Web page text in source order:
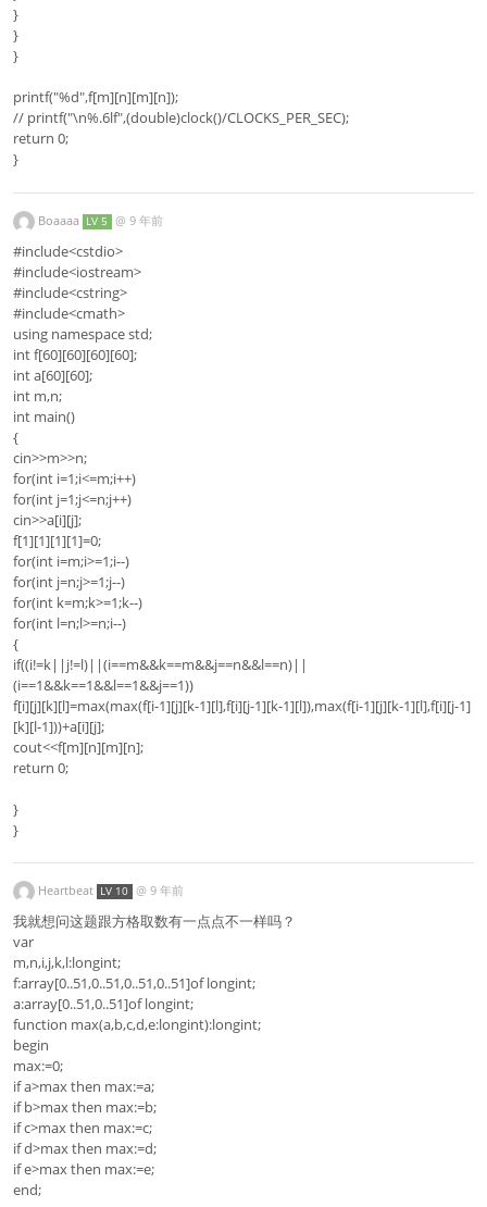
}
}
}
printf("%d",f[m][n][m][n]);
// printf("\n%.6lf",(double)clock()/CLOCKS_PER_SEC);
return 0;
}
Boaaaa LV 5 @ 9 年前
#include<cstdio>
#include<iostream>
#include<cstring>
#include<cmath>
using namespace std;
int f[60][60][60][60];
int a[60][60];
int m,n;
int main()
{
cin>>m>>n;
for(int i=1;i<=m;i++)
for(int j=1;j<=n;j++)
cin>>a[i][j];
f[1][1][1][1]=0;
for(int i=m;i>=1;i--)
for(int j=n;j>=1;j--)
for(int k=m;k>=1;k--)
for(int l=n;l>=n;i--)
{
if((i!=k||j!=l)||(i==m&&k==m&&j==n&&l==n)||
(i==1&&k==1&&l==1&&j==1))
f[i][j][k][l]=max(max(f[i-1][j][k-1][l],f[i][j-1][k-1][l]),max(f[i-1][j][k-1][l],f[i][j-1]
[k][l-1]))+a[i][j];
cout<<f[m][n][m][n];
return 0;
}
}
Heartbeat LV 10 @ 9 年前
我就想问这题跟方格取数有一点点不一样吗？
var
m,n,i,j,k,l:longint;
f:array[0..51,0..51,0..51,0..51]of longint;
a:array[0..51,0..51]of longint;
function max(a,b,c,d,e:longint):longint;
begin
max:=0;
if a>max then max:=a;
if b>max then max:=b;
if c>max then max:=c;
if d>max then max:=d;
if e>max then max:=e;
end;